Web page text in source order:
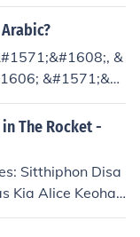
Ladner as Jessic
Bipsie Rian as P
Stockwell as Gr
as Beau Eddi
&
&#1571;&#
you are one of t
The Rocket -
Sitthiphon Disa
Kia Alice Keohav
Yindi as Taito